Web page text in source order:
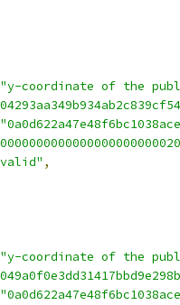
"y-coordinate of the
,
"y-coordinate of the